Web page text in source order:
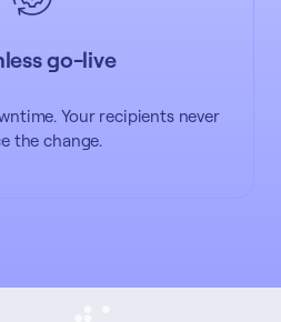
go-live
Your recipients never
the change.